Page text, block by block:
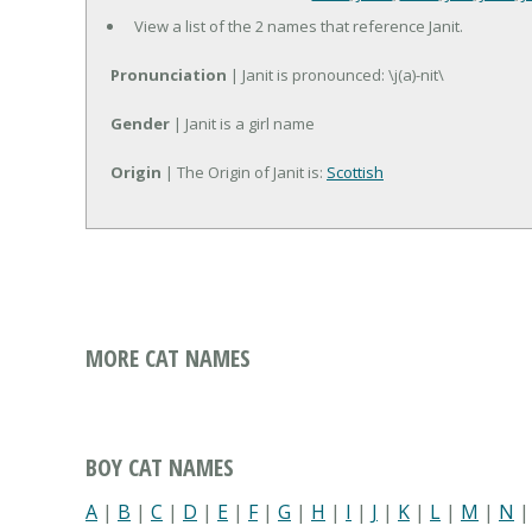
View a list of the 2 names that reference Janit.
Pronunciation | Janit is pronounced: \j(a)-nit\
Gender | Janit is a girl name
Origin | The Origin of Janit is: Scottish
MORE CAT NAMES
BOY CAT NAMES
A | B | C | D | E | F| G | H | I | J | K | L | M | N |